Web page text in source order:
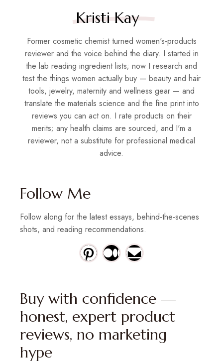
Kristi Kay
Former cosmetic chemist turned women's-products
reviewer and the voice behind the diary. I started in
the lab reading ingredient lists; now I research and
test the things women actually buy — beauty and hair
tools, jewelry, maternity and wellness gear — and
translate the materials science and the fine print into
reviews you can act on. I rate products on their
merits; any health claims are sourced, and I'm a
reviewer, not a substitute for professional medical
advice.
Follow Me
Follow along for the latest essays, behind-the-scenes
shots, and reading recommendations.
Buy with confidence —
honest, expert product
reviews, no marketing
hype